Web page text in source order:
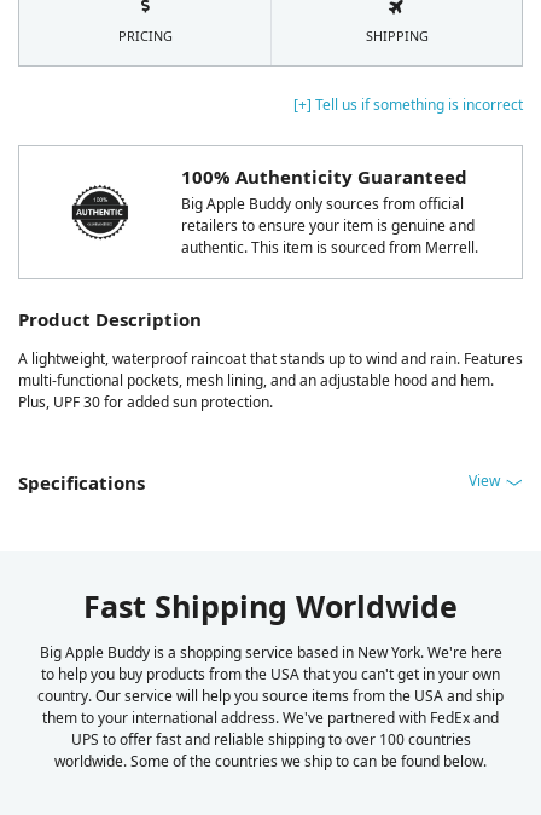
[+] Tell us if something is incorrect
100% Authenticity Guaranteed
Big Apple Buddy only sources from official
retailers to ensure your item is genuine and
authentic. This item is sourced from Merrell.
Product Description
A lightweight, waterproof raincoat that stands up to wind and rain. Features
multi-functional pockets, mesh lining, and an adjustable hood and hem.
Plus, UPF 30 for added sun protection.
Specifications View
PRICING SHIPPING
Fast Shipping Worldwide
Big Apple Buddy is a shopping service based in New York. We're here
to help you buy products from the USA that you can't get in your own
country. Our service will help you source items from the USA and ship
them to your international address. We've partnered with FedEx and
UPS to offer fast and reliable shipping to over 100 countries
worldwide. Some of the countries we ship to can be found below.